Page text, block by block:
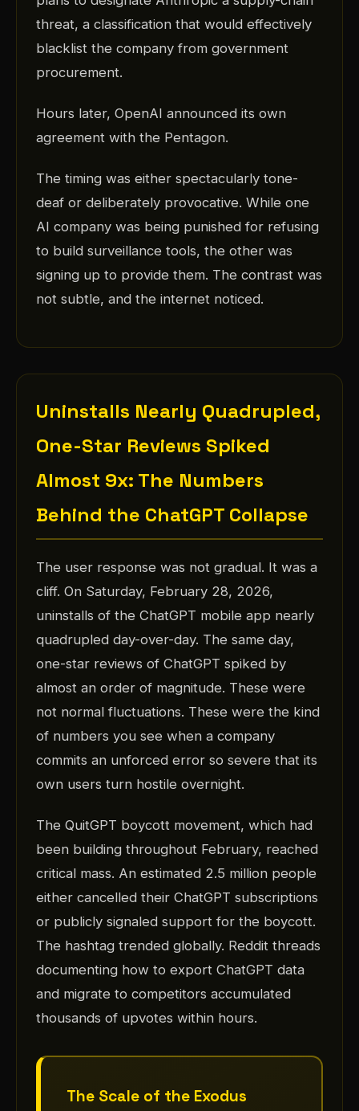
threat, a classification that would effectively
blacklist the company from government
procurement.
Hours later, OpenAI announced its own
agreement with the Pentagon.
The timing was either spectacularly tone-
deaf or deliberately provocative. While one
AI company was being punished for refusing
to build surveillance tools, the other was
signing up to provide them. The contrast was
not subtle, and the internet noticed.
Uninstalls Nearly Quadrupled,
One-Star Reviews Spiked
Almost 9x: The Numbers
Behind the ChatGPT Collapse
The user response was not gradual. It was a
cliff. On Saturday, February 28, 2026,
uninstalls of the ChatGPT mobile app nearly
quadrupled day-over-day. The same day,
one-star reviews of ChatGPT spiked by
almost an order of magnitude. These were
not normal fluctuations. These were the kind
of numbers you see when a company
commits an unforced error so severe that its
own users turn hostile overnight.
The QuitGPT boycott movement, which had
been building throughout February, reached
critical mass. An estimated 2.5 million people
either cancelled their ChatGPT subscriptions
or publicly signaled support for the boycott.
The hashtag trended globally. Reddit threads
documenting how to export ChatGPT data
and migrate to competitors accumulated
thousands of upvotes within hours.
The Scale of the Exodus